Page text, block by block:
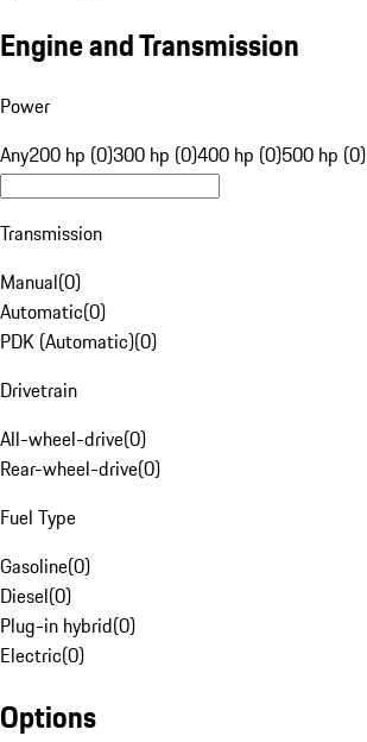
Engine and Transmission
Power
Any200 hp (0)300 hp (0)400 hp (0)500 hp (0)
Transmission
Manual(0)
Automatic(0)
PDK (Automatic)(0)
Drivetrain
All-wheel-drive(0)
Rear-wheel-drive(0)
Fuel Type
Gasoline(0)
Diesel(0)
Plug-in hybrid(0)
Electric(0)
Options